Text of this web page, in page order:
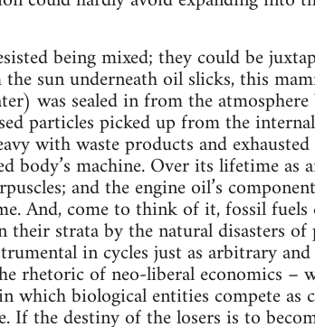
being mixed; they could be
sun underneath oil slicks, this
was sealed in from the
particles picked up from the
with waste products and
body’s machine. Over its lifetime as
and the engine oil’s
And, come to think of it, fossil
strata by the natural disasters
in cycles just as arbitrary
rhetoric of neo-liberal economics –
which biological entities compete as
If the destiny of the losers is to